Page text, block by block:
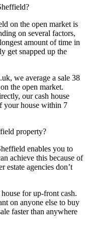
on the open market is
on several factors,
amount of time in
get snapped up the
we average a sale 38
the open market.
our cash house
your house within 7
property?
enables you to
achieve this because of
estate agencies don’t
for up-front cash.
on anyone else to buy
faster than anywhere